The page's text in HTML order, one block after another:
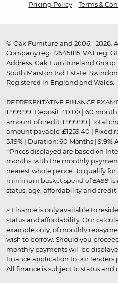
Pricing Policy
Terms &
© Oak Furnitureland 2006 - 2026.
Company reg. 12645185. VAT reg.
Address: Oak Furnitureland Group
South Marston Ind Estate,
Registered in England and Wales.
REPRESENTATIVE FINANCE
£999.99. Deposit: £0.00 | 60
amount of credit: £999.99 | Total
amount payable: £1259.40 | Fixed
5.19% | Duration: 60 Months | 9.9%
†Prices displayed are based on
months, with the monthly
nearest whole pence. To qualify
minimum basket spend of £499 is
status, age, affordability and credit
▵ Finance is only available to
status and affordability. Our
example only, of monthly
wish to borrow. Should you
monthly payments will be
finance application to our lenders
All finance is subject to status and